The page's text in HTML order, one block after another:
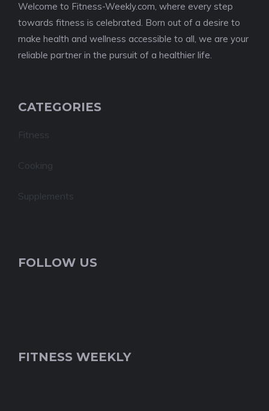
Welcome to Fitness-Weekly.com, where every step
towards fitness is celebrated. Born out of a desire to
make health and wellness accessible to all, we are your
reliable partner in the pursuit of a healthier life.
CATEGORIES
Fitness
Cooking
Supplements
FOLLOW US
FITNESS WEEKLY